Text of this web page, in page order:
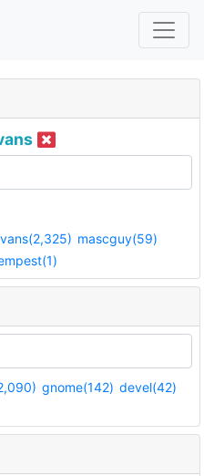
mascguy(59)
gnome(142) devel(42)